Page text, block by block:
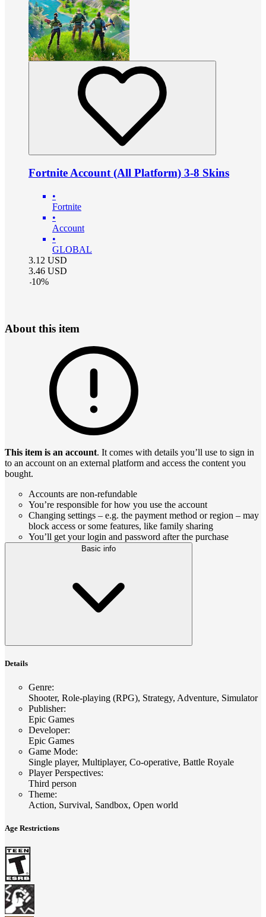
Fortnite Account (All Platform) 3-8 Skins
•
Fortnite
•
Account
•
GLOBAL
3.12 USD
3.46 USD
-10%
About this item
This item is an account. It comes with details you’ll use to sign in
to an account on an external platform and access the content you
bought.
Accounts are non-refundable
You’re responsible for how you use the account
Changing settings – e.g. the payment method or region – may
block access or some features, like family sharing
You’ll get your login and password after the purchase
Basic info
Details
Genre:
Shooter, Role-playing (RPG), Strategy, Adventure, Simulator
Publisher:
Epic Games
Developer:
Epic Games
Game Mode:
Single player, Multiplayer, Co-operative, Battle Royale
Player Perspectives:
Third person
Theme:
Action, Survival, Sandbox, Open world
Age Restrictions